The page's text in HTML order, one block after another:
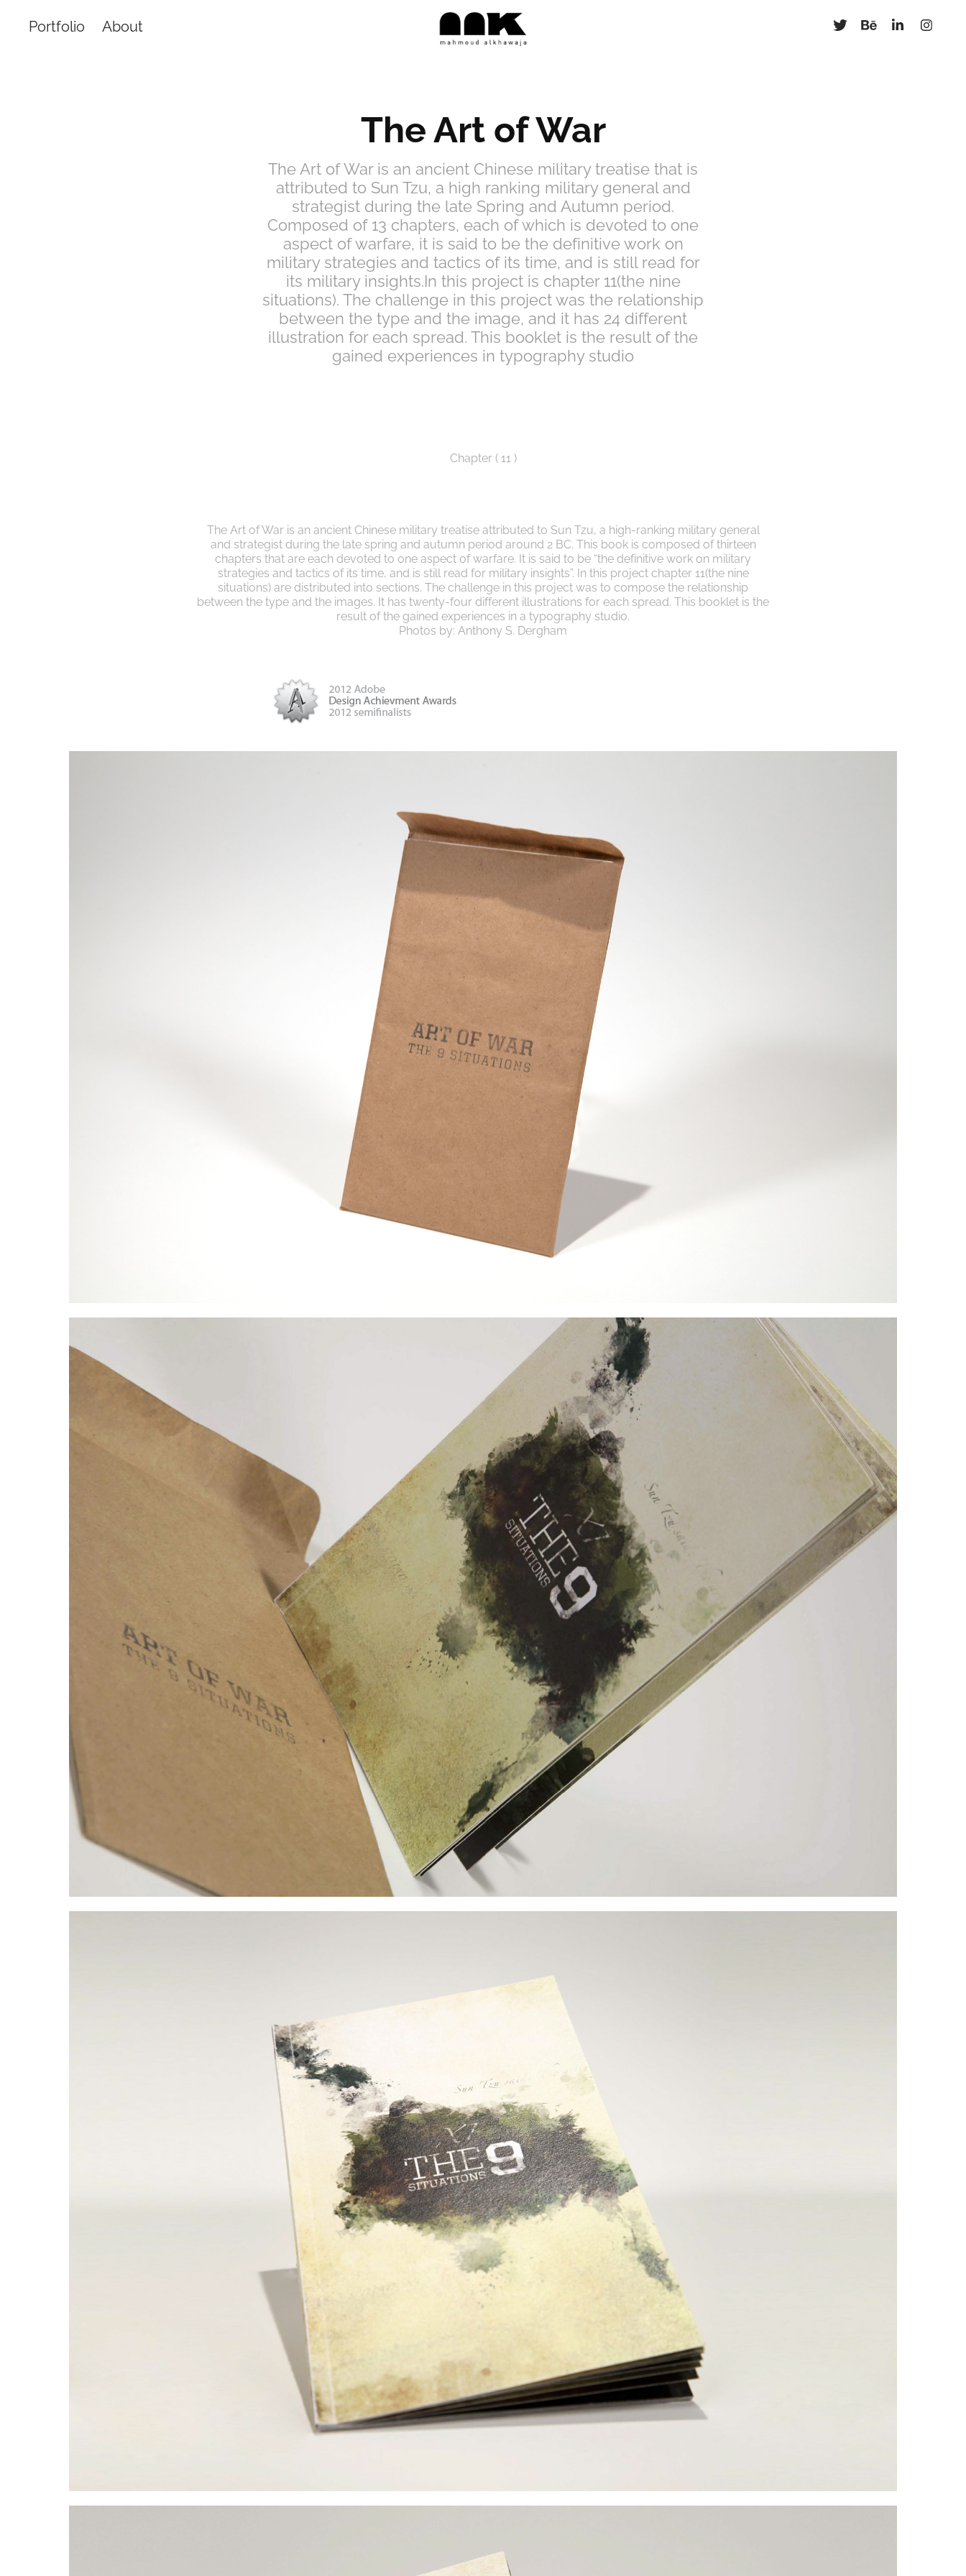
Portfolio About
The Art of War
The Art of War is an ancient Chinese military treatise that is
attributed to Sun Tzu, a high ranking military general and
strategist during the late Spring and Autumn period.
Composed of 13 chapters, each of which is devoted to one
aspect of warfare, it is said to be the definitive work on
military strategies and tactics of its time, and is still read for
its military insights.In this project is chapter 11(the nine
situations). The challenge in this project was the relationship
between the type and the image, and it has 24 different
illustration for each spread. This booklet is the result of the
gained experiences in typography studio
Chapter ( 11 )
The Art of War is an ancient Chinese military treatise attributed to Sun Tzu, a high-ranking military general
and strategist during the late spring and autumn period around 2 BC. This book is composed of thirteen
chapters that are each devoted to one aspect of warfare. It is said to be “the definitive work on military
strategies and tactics of its time, and is still read for military insights”. In this project chapter 11(the nine
situations) are distributed into sections. The challenge in this project was to compose the relationship
between the type and the images. It has twenty-four different illustrations for each spread. This booklet is the
result of the gained experiences in a typography studio.
Photos by: Anthony S. Dergham